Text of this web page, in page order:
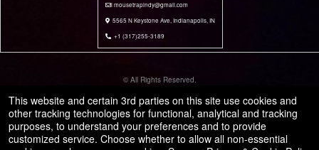
i mousetrapindy@gmail.com
5565 N Keystone Ave, Indianapolis, IN
+1 (317)255-3189
© All Rights Reserved.
Terms of Use
This website and certain 3rd parties on this site use cookies and
other tracking technologies for functional, analytical and tracking
purposes, to understand your preferences and to provide
customized service. Choose whether to allow all non-essential